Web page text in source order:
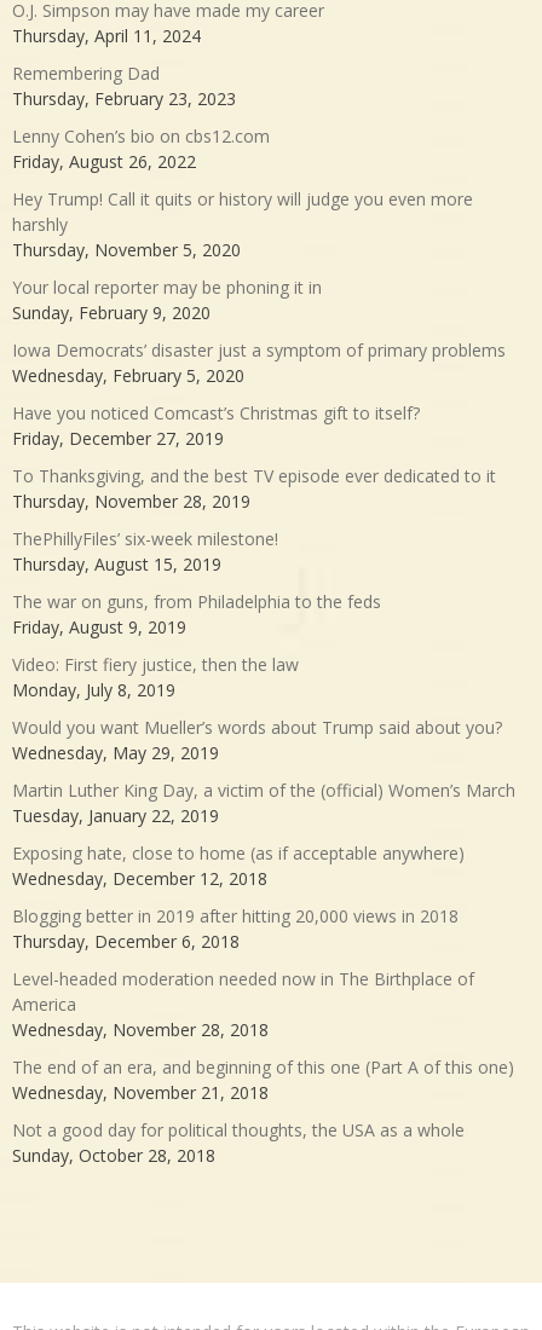
O.J. Simpson may have made my career
Thursday, April 11, 2024
Remembering Dad
Thursday, February 23, 2023
Lenny Cohen’s bio on cbs12.com
Friday, August 26, 2022
Hey Trump! Call it quits or history will judge you even more
harshly
Thursday, November 5, 2020
Your local reporter may be phoning it in
Sunday, February 9, 2020
Iowa Democrats’ disaster just a symptom of primary problems
Wednesday, February 5, 2020
Have you noticed Comcast’s Christmas gift to itself?
Friday, December 27, 2019
To Thanksgiving, and the best TV episode ever dedicated to it
Thursday, November 28, 2019
ThePhillyFiles’ six-week milestone!
Thursday, August 15, 2019
The war on guns, from Philadelphia to the feds
Friday, August 9, 2019
Video: First fiery justice, then the law
Monday, July 8, 2019
Would you want Mueller’s words about Trump said about you?
Wednesday, May 29, 2019
Martin Luther King Day, a victim of the (official) Women’s March
Tuesday, January 22, 2019
Exposing hate, close to home (as if acceptable anywhere)
Wednesday, December 12, 2018
Blogging better in 2019 after hitting 20,000 views in 2018
Thursday, December 6, 2018
Level-headed moderation needed now in The Birthplace of
America
Wednesday, November 28, 2018
The end of an era, and beginning of this one (Part A of this one)
Wednesday, November 21, 2018
Not a good day for political thoughts, the USA as a whole
Sunday, October 28, 2018